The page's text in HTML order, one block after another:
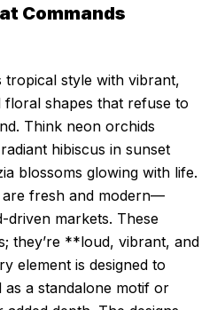
Commands
tropical style with vibrant,
shapes that refuse to
Think neon orchids
hibiscus in sunset
blossoms glowing with life.
fresh and modern—
driven markets. These
they’re **loud, vibrant, and
element is designed to
a standalone motif or